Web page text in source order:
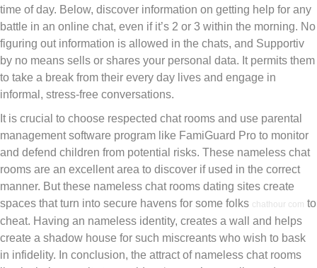
time of day. Below, discover information on getting help for any
battle in an online chat, even if it’s 2 or 3 within the morning. No
figuring out information is allowed in the chats, and Supportiv
by no means sells or shares your personal data. It permits them
to take a break from their every day lives and engage in
informal, stress-free conversations.
It is crucial to choose respected chat rooms and use parental
management software program like FamiGuard Pro to monitor
and defend children from potential risks. These nameless chat
rooms are an excellent area to discover if used in the correct
manner. But these nameless chat rooms dating sites create
spaces that turn into secure havens for some folks chathour com to
cheat. Having an nameless identity, creates a wall and helps
create a shadow house for such miscreants who wish to bask
in infidelity. In conclusion, the attract of nameless chat rooms